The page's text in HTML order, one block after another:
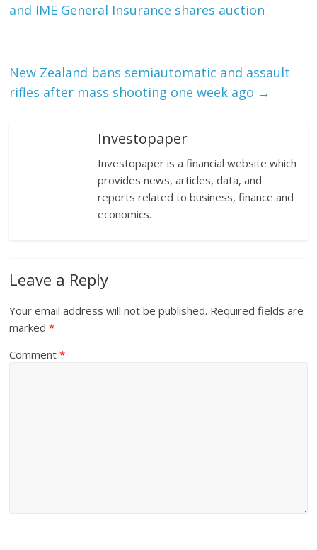
and IME General Insurance shares auction
New Zealand bans semiautomatic and assault
rifles after mass shooting one week ago →
Investopaper
Investopaper is a financial website which
provides news, articles, data, and
reports related to business, finance and
economics.
Leave a Reply
Your email address will not be published. Required fields are
marked*
Comment*